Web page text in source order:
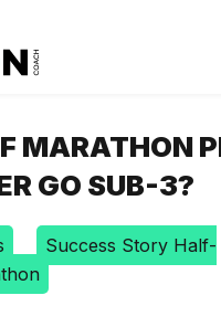
MARATHON
GO SUB-3?
Success Story Half-